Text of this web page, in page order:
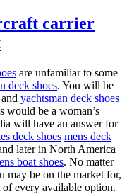
carrier
are unfamiliar to some
deck shoes. You will be
yachtsman deck shoes
would be a woman’s
will have an answer for
deck shoes mens deck
later in North America
boat shoes. No matter
may be on the market for,
every available option.